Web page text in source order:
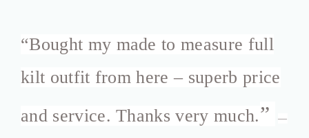
“Bought my made to measure full
kilt outfit from here – superb price
and service. Thanks very much.” —